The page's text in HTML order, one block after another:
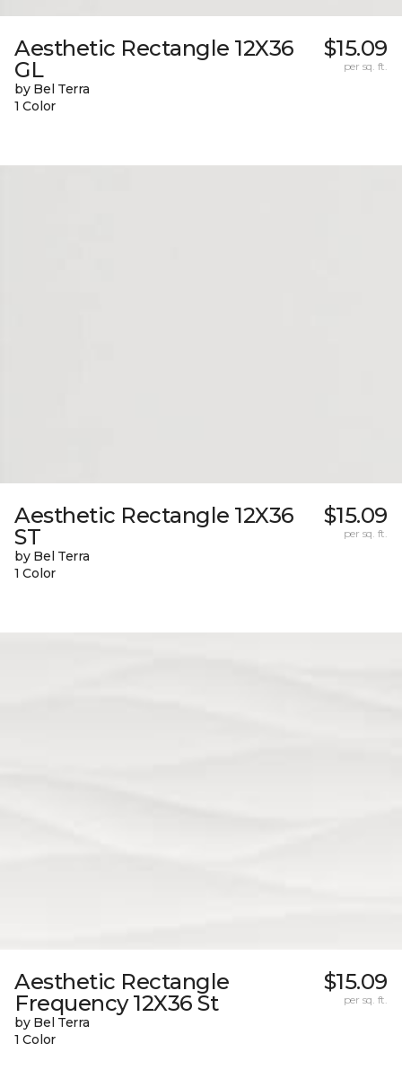
Aesthetic Rectangle 12X36
GL
by Bel Terra
1 Color
$15.09
per sq. ft.
Aesthetic Rectangle 12X36
ST
by Bel Terra
1 Color
$15.09
per sq. ft.
Aesthetic Rectangle
Frequency 12X36 St
by Bel Terra
1 Color
$15.09
per sq. ft.